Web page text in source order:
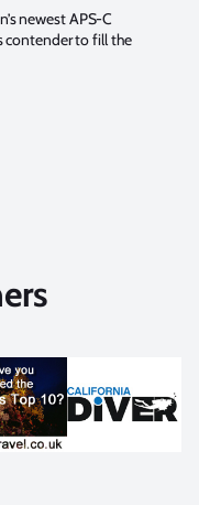
newest APS-C
contender to fill the